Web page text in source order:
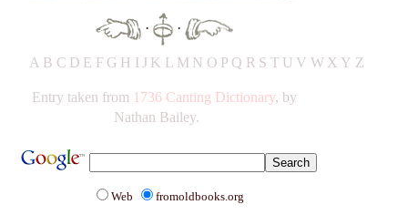
· ·
A B C D E F G H IJ K L M N O P Q R S T UV W X Y Z
Entry taken from 1736 Canting Dictionary, by
Nathan Bailey.
Web fromoldbooks.org